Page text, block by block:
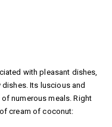
with pleasant dishes,
Its luscious and
numerous meals. Right
cream of coconut: